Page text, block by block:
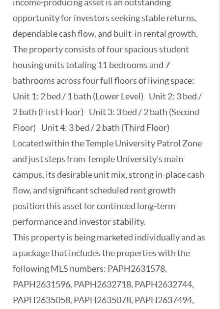
income-producing asset is an outstanding
opportunity for investors seeking stable returns,
dependable cash flow, and built-in rental growth.
The property consists of four spacious student
housing units totaling 11 bedrooms and 7
bathrooms across four full floors of living space:
Unit 1: 2 bed / 1 bath (Lower Level) Unit 2: 3 bed /
2 bath (First Floor) Unit 3: 3 bed / 2 bath (Second
Floor) Unit 4: 3 bed / 2 bath (Third Floor)
Located within the Temple University Patrol Zone
and just steps from Temple University's main
campus, its desirable unit mix, strong in-place cash
flow, and significant scheduled rent growth
position this asset for continued long-term
performance and investor stability.
This property is being marketed individually and as
a package that includes the properties with the
following MLS numbers: PAPH2631578,
PAPH2631596, PAPH2632718, PAPH2632744,
PAPH2635058, PAPH2635078, PAPH2637494,